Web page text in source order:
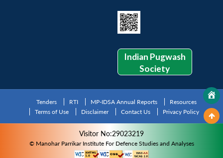
Indian Pugwash
Society
Tenders RTI MP-IDSA Annual Reports
Resources
Terms of Use
Disclaimer Contact Us Privacy Policy
Visitor No:29023219
© Manohar Parrikar Institute For Defence Studies and Analyses